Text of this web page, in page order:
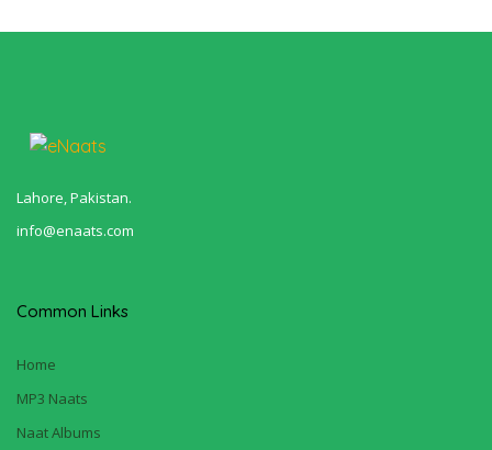
Lahore, Pakistan.
info@enaats.com
Common Links
Home
MP3 Naats
Naat Albums